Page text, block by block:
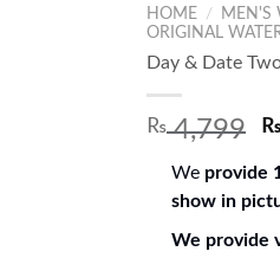
HOME / MEN'S
ORIGINAL
Day & Date
₨4,799 ₨
Weprovide
show in
We provide